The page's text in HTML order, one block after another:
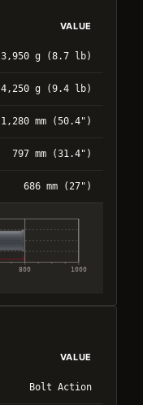
VALUE
3,950 g (8.7 lb)
4,250 g (9.4 lb)
1,280 mm (50.4")
797 mm (31.4")
686 mm (27")
800 1000
VALUE
Bolt Action